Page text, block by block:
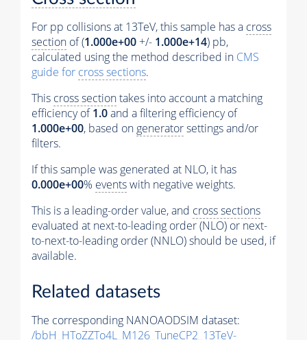
For pp collisions at 13TeV, this sample has a cross
section of (1.000e+00 +/- 1.000e+14) pb,
calculated using the method described in CMS
guide for cross sections.
This cross sectiontakes into account a matching
efficiency of1.0and a filtering efficiency of
1.000e+00, based on generatorsettings and/or
filters.
If this sample was generated at NLO, it has
0.000e+00% eventswith negative weights.
This is a leading-order value, and cross sections
evaluated at next-to-leading order (NLO) or next-
to-next-to-leading order (NNLO) should be used, if
available.
Related datasets
The corresponding NANOAODSIM dataset:
/bbH_HToZZTo4L_M126_TuneCP2_13TeV-